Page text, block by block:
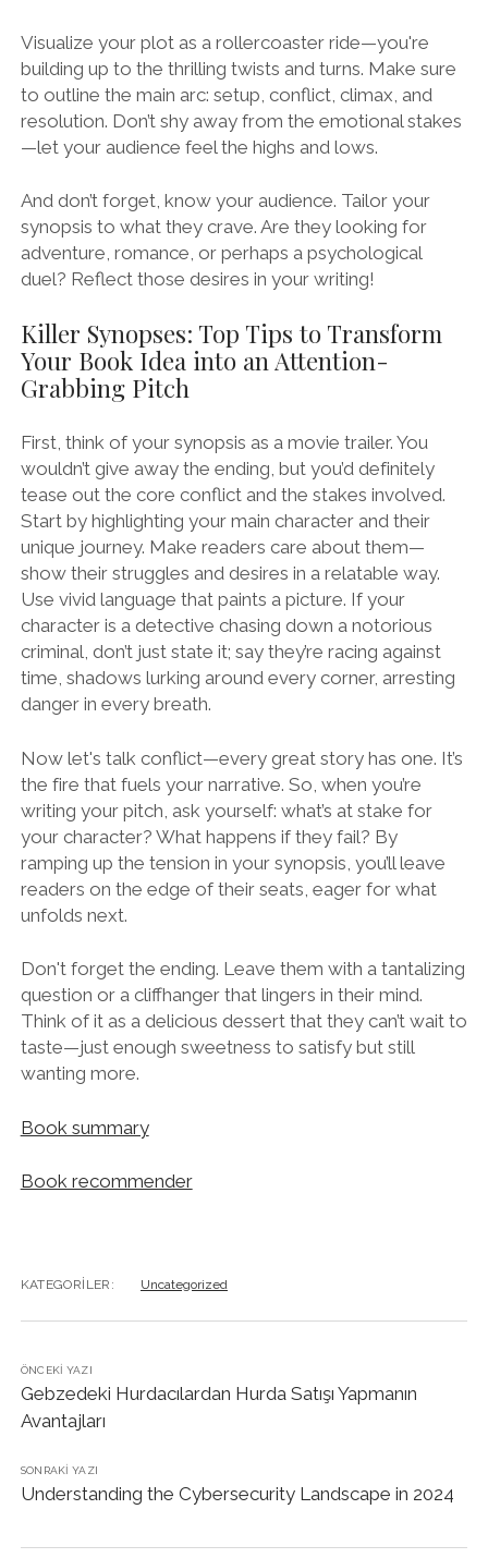
Visualize your plot as a rollercoaster ride—you're
building up to the thrilling twists and turns. Make sure
to outline the main arc: setup, conflict, climax, and
resolution. Don’t shy away from the emotional stakes
—let your audience feel the highs and lows.
And don’t forget, know your audience. Tailor your
synopsis to what they crave. Are they looking for
adventure, romance, or perhaps a psychological
duel? Reflect those desires in your writing!
Killer Synopses: Top Tips to Transform
Your Book Idea into an Attention-
Grabbing Pitch
First, think of your synopsis as a movie trailer. You
wouldn’t give away the ending, but you’d definitely
tease out the core conflict and the stakes involved.
Start by highlighting your main character and their
unique journey. Make readers care about them—
show their struggles and desires in a relatable way.
Use vivid language that paints a picture. If your
character is a detective chasing down a notorious
criminal, don’t just state it; say they’re racing against
time, shadows lurking around every corner, arresting
danger in every breath.
Now let's talk conflict—every great story has one. It’s
the fire that fuels your narrative. So, when you’re
writing your pitch, ask yourself: what’s at stake for
your character? What happens if they fail? By
ramping up the tension in your synopsis, you’ll leave
readers on the edge of their seats, eager for what
unfolds next.
Don't forget the ending. Leave them with a tantalizing
question or a cliffhanger that lingers in their mind.
Think of it as a delicious dessert that they can’t wait to
taste—just enough sweetness to satisfy but still
wanting more.
Book summary
Book recommender
KATEGORILER: Uncategorized
ÖNCEKI YAZI
Gebzedeki Hurdacılardan Hurda Satışı Yapmanın
Avantajları
SONRAKI YAZI
Understanding the Cybersecurity Landscape in 2024